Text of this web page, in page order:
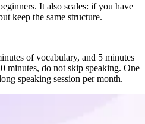
It also scales: if you have
keep the same structure.
of vocabulary, and 5 minutes
minutes, do not skip speaking. One
speaking session per month.